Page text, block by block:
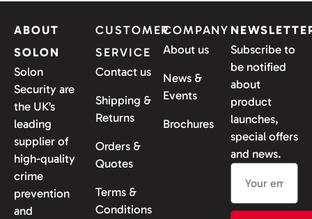
ABOUT
SOLON
Solon
Security are
the UK’s
leading
supplier of
high-quality
crime
prevention
and
CUSTOMER
SERVICE
Contact us
Shipping &
Returns
Orders &
Quotes
Terms &
Conditions
COMPANY
About us
News &
Events
Brochures
Subscribe to
be notified
about
product
launches,
special offers
and news.